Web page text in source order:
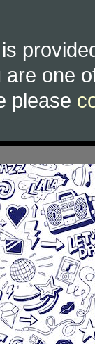
is
one
please